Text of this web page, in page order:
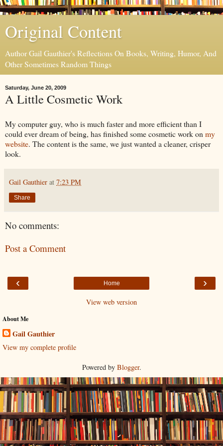
Original Content
Author Gail Gauthier's Reflections On Books, Writing, Humor, And
Other Sometimes Random Things
Saturday, June 20, 2009
A Little Cosmetic Work
My computer guy, who is much faster and more efficient than I
could ever dream of being, has finished some cosmetic work on my
website. The content is the same, we just wanted a cleaner, crisper
look.
Gail Gauthier at 7:23 PM
Share
No comments:
Post a Comment
‹ ›
Home
View web version
About Me
Gail Gauthier
View my complete profile
Powered by Blogger.